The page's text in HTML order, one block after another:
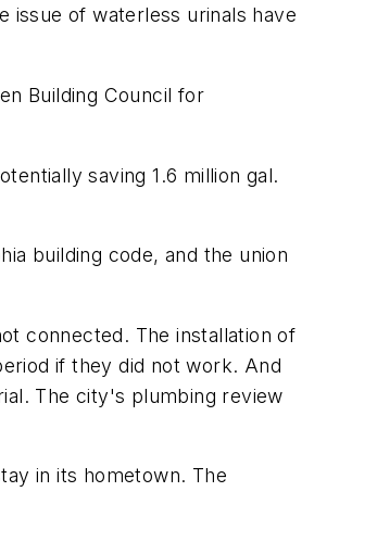
issue of waterless urinals have
Building Council for
saving 1.6 million gal.
building code, and the union
connected. The installation of
if they did not work. And
The city's plumbing review
in its hometown. The